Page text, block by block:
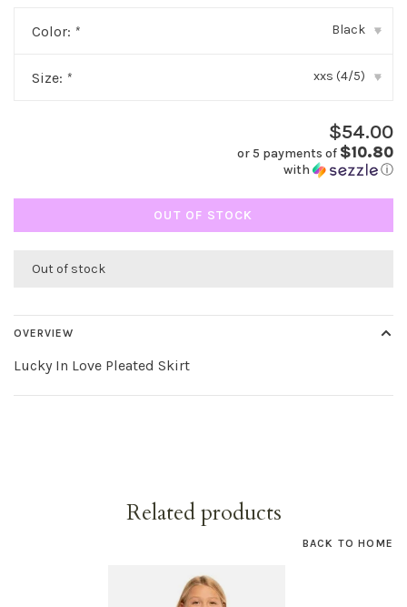
Color: * Black ▾
Size: * xxs (4/5) ▾
$54.00
or 5 payments of $10.80
with ⓘ
OUT OF STOCK
Out of stock
OVERVIEW
Lucky In Love Pleated Skirt
Related products
BACK TO HOME